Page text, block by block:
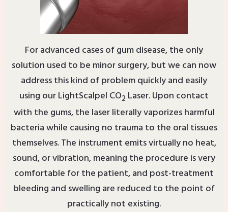
For advanced cases of gum disease, the only
solution used to be minor surgery, but we can now
address this kind of problem quickly and easily
using our LightScalpel CO2 Laser. Upon contact
with the gums, the laser literally vaporizes harmful
bacteria while causing no trauma to the oral tissues
themselves. The instrument emits virtually no heat,
sound, or vibration, meaning the procedure is very
comfortable for the patient, and post-treatment
bleeding and swelling are reduced to the point of
practically not existing.